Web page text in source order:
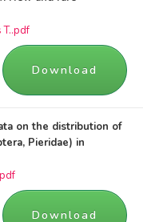
Download
on the distribution of
Pieridae) in
Download